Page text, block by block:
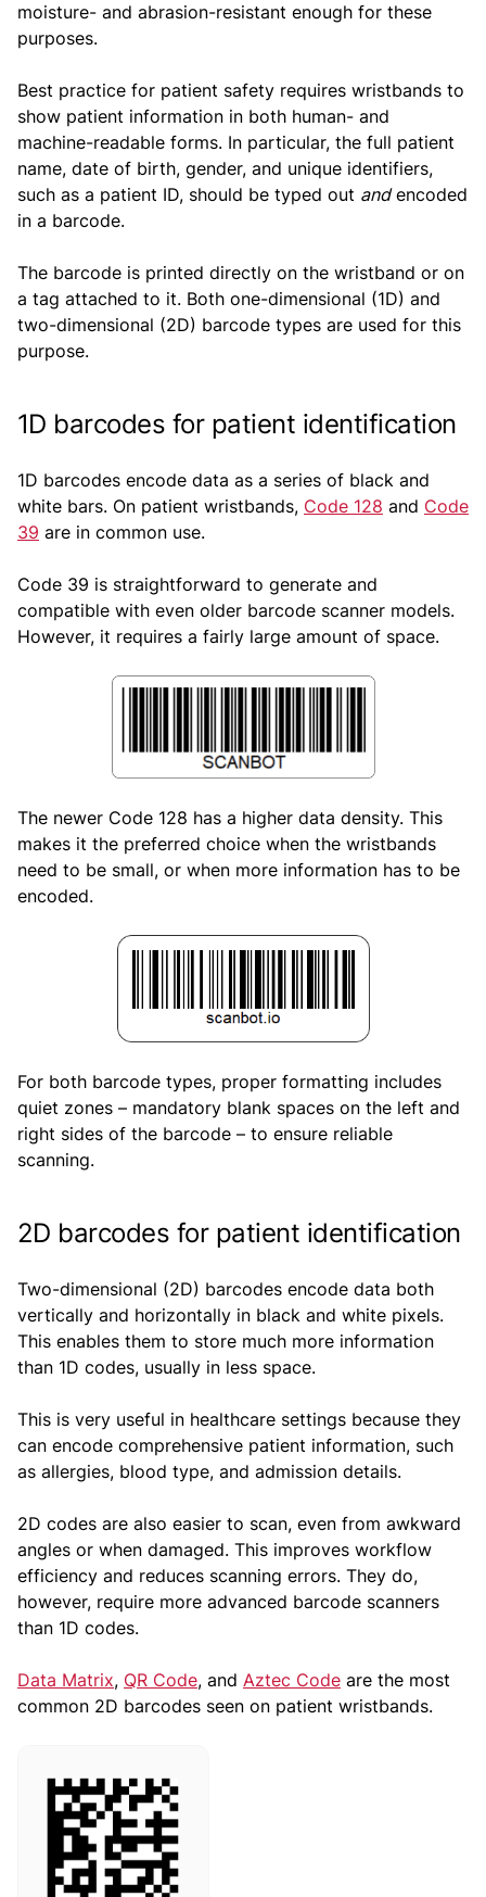
moisture- and abrasion-resistant enough for these
purposes.
Best practice for patient safety requires wristbands to
show patient information in both human- and
machine-readable forms. In particular, the full patient
name, date of birth, gender, and unique identifiers,
such as a patient ID, should be typed out andencoded
in a barcode.
The barcode is printed directly on the wristband or on
a tag attached to it. Both one-dimensional (1D) and
two-dimensional (2D) barcode types are used for this
purpose.
1D barcodes for patient identification
1D barcodes encode data as a series of black and
white bars. On patient wristbands, Code 128 and Code
39 are in common use.
Code 39 is straightforward to generate and
compatible with even older barcode scanner models.
However, it requires a fairly large amount of space.
The newer Code 128 has a higher data density. This
makes it the preferred choice when the wristbands
need to be small, or when more information has to be
encoded.
For both barcode types, proper formatting includes
quiet zones – mandatory blank spaces on the left and
right sides of the barcode – to ensure reliable
scanning.
2D barcodes for patient identification
Two-dimensional (2D) barcodes encode data both
vertically and horizontally in black and white pixels.
This enables them to store much more information
than 1D codes, usually in less space.
This is very useful in healthcare settings because they
can encode comprehensive patient information, such
as allergies, blood type, and admission details.
2D codes are also easier to scan, even from awkward
angles or when damaged. This improves workflow
efficiency and reduces scanning errors. They do,
however, require more advanced barcode scanners
than 1D codes.
Data Matrix, QR Code, and Aztec Code are the most
common 2D barcodes seen on patient wristbands.